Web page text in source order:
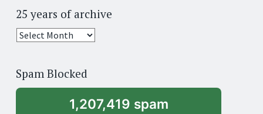
25 years of archive
25
archive
Spam Blocked
1,207,419 spam